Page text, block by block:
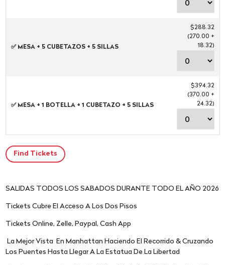
✅ MESA + 5 CUBETAZOS + 5 SILLAS
$288.32
(270.00 +
18.32)
✅ MESA + 1 BOTELLA + 1 CUBETAZO + 5 SILLAS
$394.32
(370.00 +
24.32)
SALIDAS TODOS LOS SABADOS DURANTE TODO EL AÑO 2026
Tickets Cubre El Acceso A Los Dos Pisos
Tickets Online, Zelle, Paypal, Cash App
La Mejor Vista En Manhattan Haciendo El Recorrido & Cruzando
Los Puentes Hasta Llegar A La Estatua De La Libertad